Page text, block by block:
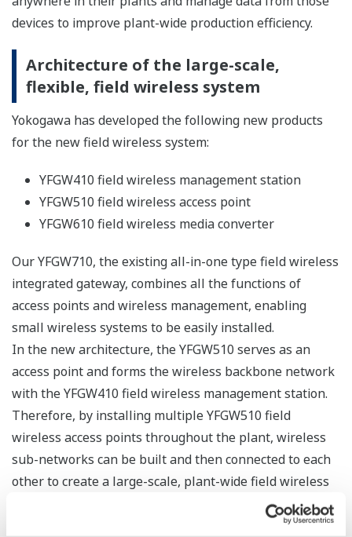
The battery life of the detachable antenna type model
becomes longer than conventional product with low
power consumption. It depends on the condition, from
1.5 times to 2 times of battery life is realized. The
examples of the battery life is shown below.
EJX B Series Wireless Differential Pressure/Pressure
Transmitter (Amplifier housing code 8 or 9)
Update time 10 years at 30 seconds
YTA510 Wireless Temperature Transmitter (Amplifier
housing code 8 or 9 and low power mode)
Update time 10 years at 10 seconds
Update time 8 years at 5 seconds
Summary
Yokogawa has been researching and developing
industrial wireless technologies for ten years and has
compared a variety of standards, with the following
industrial measurement and control, wireless physical